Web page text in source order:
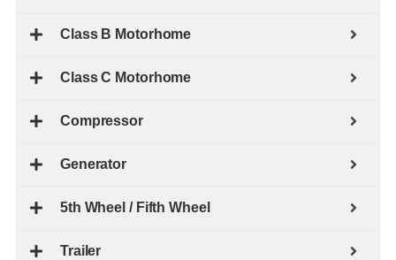
Class B Motorhome
Class C Motorhome
Compressor
Generator
5th Wheel / Fifth Wheel
Trailer